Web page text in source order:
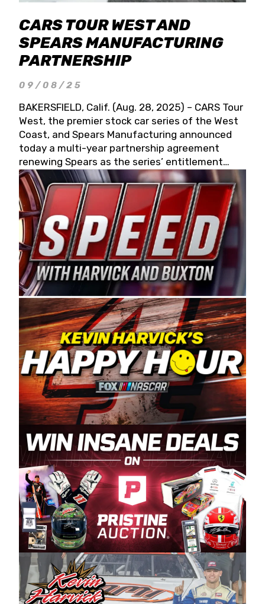
CARS TOUR WEST AND
SPEARS MANUFACTURING
PARTNERSHIP
09/08/25
BAKERSFIELD, Calif. (Aug. 28, 2025) – CARS Tour
West, the premier stock car series of the West
Coast, and Spears Manufacturing announced
today a multi-year partnership agreement
renewing Spears as the series’ entitlement
partner for 2026 and beyond. Spears CARS Tour
West officials also confirmed a 15-race schedule
for 2026, kicking off at Tucson Speedway with
the 13th Annual Chilly Willy 150 (Jan. 17, 2026).
The remaining events will be unveiled at a later
date. Founded by West Coast Stock Car Hall of
Famer Wayne Spears and his wife, Connie,
Spears Manufacturing is recognized globally for
its superior designs, innovation, and the
manufacturing and distribution of the highest
quality plastic piping products made in the USA.
“For decades, Wayne and Connie were
committed to West Coast racing, and we want
to carry on that same level of dedication and
enthusiasm with the Spears CARS Tour West,”
said series co-owner Kevin Harvick. “These
racers deserve a stable and competitive series
to showcase their talents. Partnering with
Spears puts us on the right track, and I’m
excited about what’s ahead. The fan support
and turnout for this series has been
tremendous.” The Spears name has been a
staple of West Coast racing since 1987. Based
in Sylmar, Calif., Spears Manufacturing first
partnered with the CARS Tour West earlier this
year, although its relationship with Harvick, a
native of Bakersfield, Calif., dates to 1995.
Harvick began as a mechanic and later became
a driver for Spears Motorsports, earning
multiple wins and the 1998 Winston West
championship with the team. “We are proud to
extend our title sponsorship of the CARS Tour